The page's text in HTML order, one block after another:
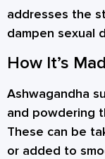
addresses the
dampen sexual
How It’s
Ashwagandha
and powdering
These can be
or added to